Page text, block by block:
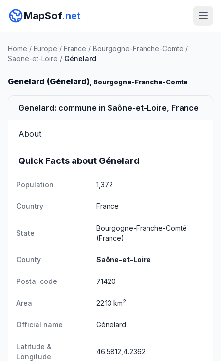
MapSof.net
Home / Europe / France / Bourgogne-Franche-Comte /
Saone-et-Loire / Génelard
Genelard (Génelard), Bourgogne-Franche-Comté
Genelard: commune in Saône-et-Loire, France
About
Quick Facts about Génelard
Population 1,372
Country France
State
Bourgogne-Franche-Comté
(France)
County Saône-et-Loire
Postal code 71420
Area 22.13 km2
Official name Génelard
Latitude &
Longitude
46.5812,4.2362